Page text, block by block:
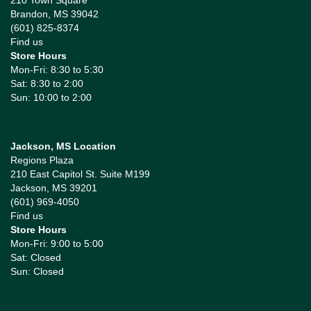
Brandon, MS 39042
(601) 825-8374
Find us
Store Hours
Mon-Fri: 8:30 to 5:30
Sat: 8:30 to 2:00
Sun: 10:00 to 2:00
Jackson, MS Location
Regions Plaza
210 East Capitol St. Suite M199
Jackson, MS 39201
(601) 969-4050
Find us
Store Hours
Mon-Fri: 9:00 to 5:00
Sat: Closed
Sun: Closed